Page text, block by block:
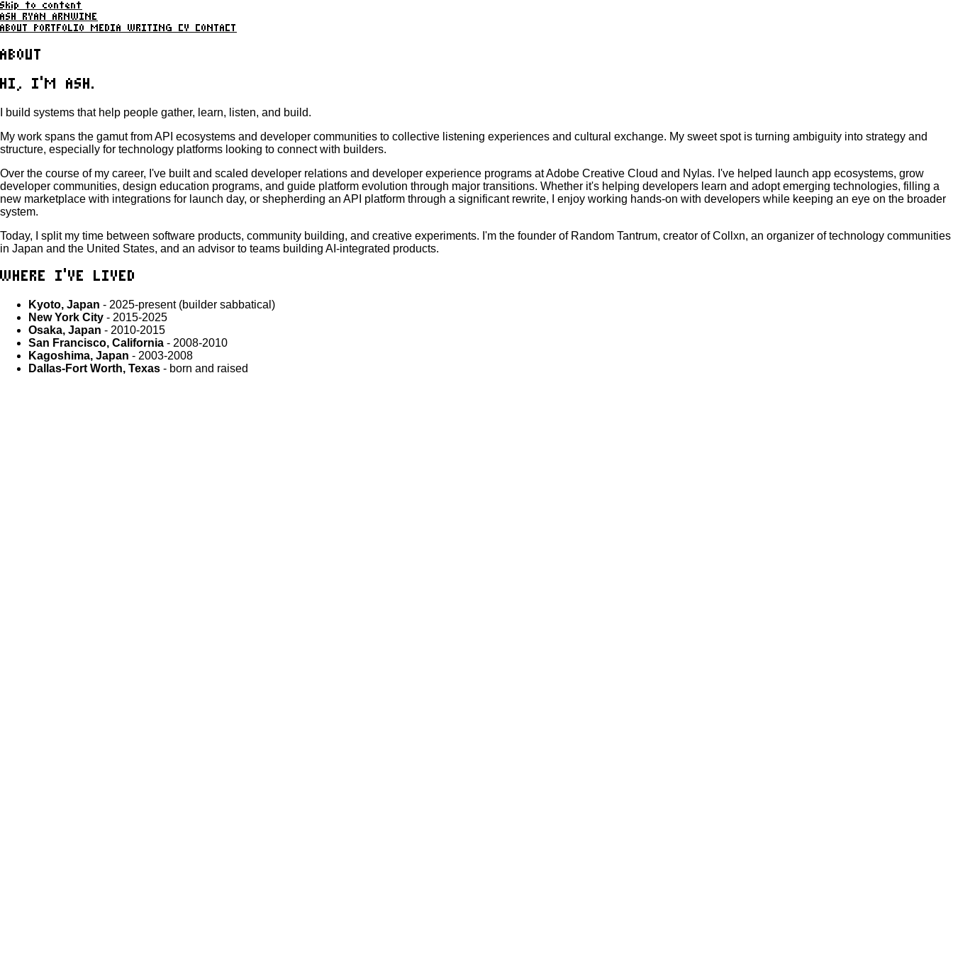
Skip to content
ASH RYAN ARNWINE
ABOUT
PORTFOLIO MEDIA WRITING CV CONTACT
ABOUT
HI, I'M ASH.
I build systems that help people gather, learn, listen, and build.
My work spans the gamut from API ecosystems and developer communities to collective listening experiences and cultural exchange. My sweet spot is turning ambiguity into strategy and
structure, especially for technology platforms looking to connect with builders.
Over the course of my career, I've built and scaled developer relations and developer experience programs at Adobe Creative Cloud and Nylas. I've helped launch app ecosystems, grow
developer communities, design education programs, and guide platform evolution through major transitions. Whether it's helping developers learn and adopt emerging technologies, filling a
new marketplace with integrations for launch day, or shepherding an API platform through a significant rewrite, I enjoy working hands-on with developers while keeping an eye on the broader
system.
Today, I split my time between software products, community building, and creative experiments. I'm the founder of Random Tantrum, creator of Collxn, an organizer of technology communities
in Japan and the United States, and an advisor to teams building AI-integrated products.
WHERE I'VE LIVED
Kyoto, Japan - 2025-present (builder sabbatical)
New York City - 2015-2025
Osaka, Japan - 2010-2015
San Francisco, California - 2008-2010
Kagoshima, Japan - 2003-2008
Dallas-Fort Worth, Texas - born and raised